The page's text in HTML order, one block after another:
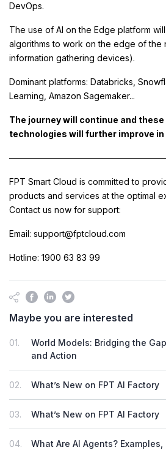
DevOps.
The use of AI on the Edge platform
algorithms to work on the edge of the
information gathering devices).
Dominant platforms: Databricks,
Learning, Amazon Sagemaker...
The journey will continue and
technologies will further improve in
FPT Smart Cloud is committed to
products and services at the optimal
Contact us now for support:
Email: support@fptcloud.com
Hotline: 1900 63 83 99
Maybe you are interested
01.
World Models: Bridging the
and Action
02. What’s New on FPT AI Factory
03. What’s New on FPT AI Factory
04.
What Are AI Agents?